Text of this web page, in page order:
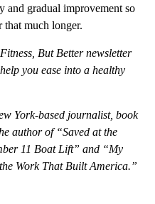
and gradual improvement so
much longer.
But Better newsletter
you ease into a healthy
York-based journalist, book
author of “Saved at the
11 Boat Lift” and “My
Work That Built America.”